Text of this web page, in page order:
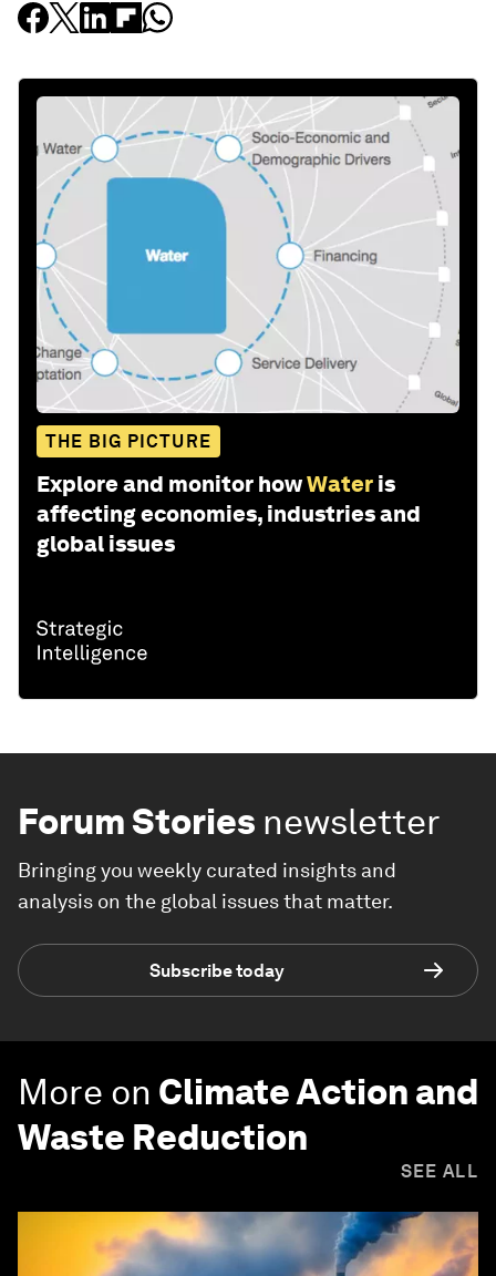
THE BIG PICTURE
Explore and monitor howWater is
affecting economies, industries and
global issues
Forum Stories newsletter
Bringing you weekly curated insights and
analysis on the global issues that matter.
Subscribe today
More on Climate Action and
Waste Reduction
SEE ALL